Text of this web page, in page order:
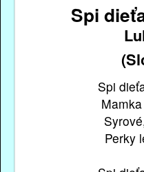
Spi
Spi
Perky